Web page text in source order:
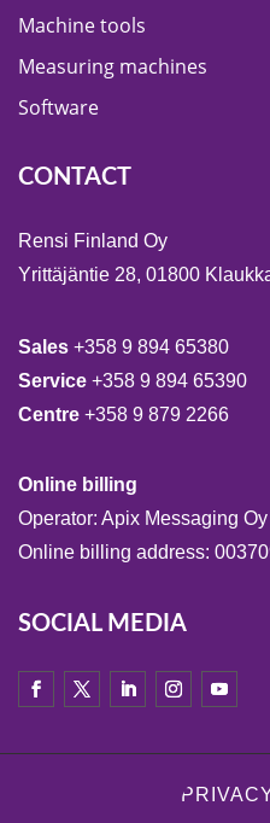
Machine tools
Measuring machines
Software
CONTACT
Rensi Finland Oy
Yrittäjäntie 28, 01800
Sales +358 9 894 65380
Service +358 9 894 65390
Centre +358 9 879 2266
Online billing
Operator: Apix Messaging
Online billing address:
SOCIAL MEDIA